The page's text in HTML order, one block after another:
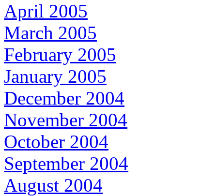
April 2005
March 2005
February 2005
January 2005
December 2004
November 2004
October 2004
September 2004
August 2004